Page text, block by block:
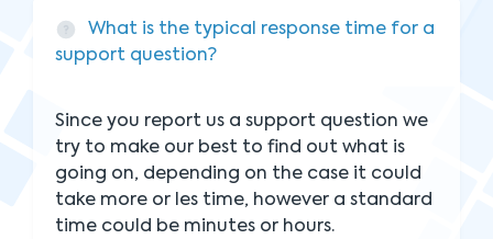
What is the typical response time for a
support question?
Since you report us a support question we
try to make our best to find out what is
going on, depending on the case it could
take more or les time, however a standard
time could be minutes or hours.